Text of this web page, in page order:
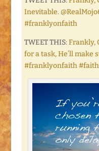
Inevitable.
#franklyonfaith
TWEET THIS:Frankly,
for a task, He’ll make
#franklyonfaith #faith